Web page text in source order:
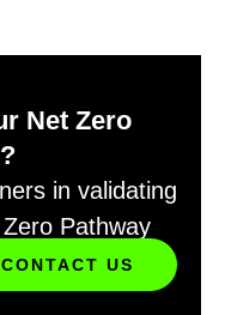
Net Zero
in validating
Pathway
CONTACT US